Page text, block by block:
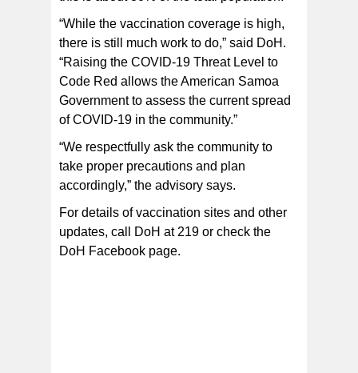
“While the vaccination coverage is high,
there is still much work to do,” said DoH.
“Raising the COVID-19 Threat Level to
Code Red allows the American Samoa
Government to assess the current spread
of COVID-19 in the community.”
“We respectfully ask the community to
take proper precautions and plan
accordingly,” the advisory says.
For details of vaccination sites and other
updates, call DoH at 219 or check the
DoH Facebook page.